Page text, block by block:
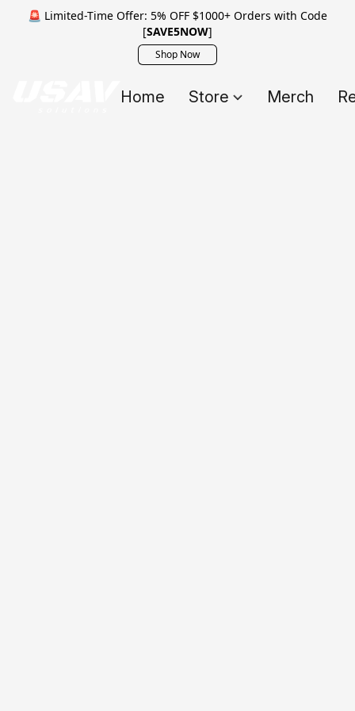
🚨 Limited-Time Offer: 5% OFF $1000+ Orders with Code
[SAVE5NOW]
Shop Now
Home Store Merch